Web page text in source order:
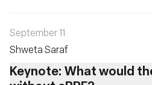
September 11
Shweta Saraf
Keynote: What would